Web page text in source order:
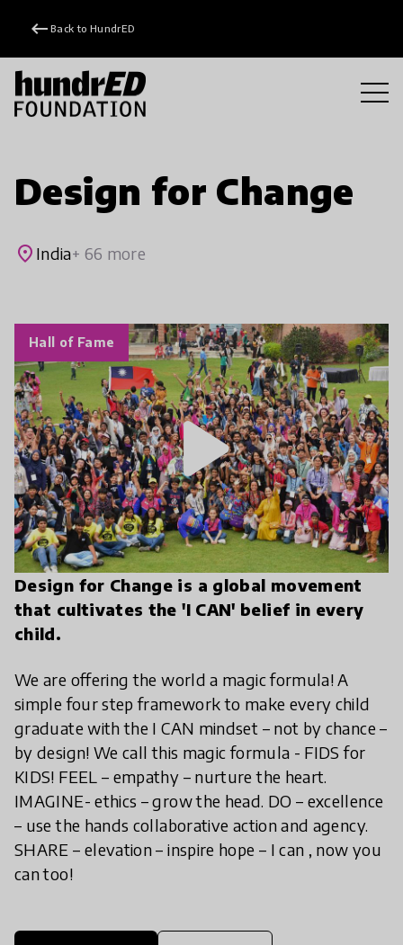
keyboard_backspace Back to HundrED
Design for Change
place India+ 66 more
Design for Change is a global movement
that cultivates the 'I CAN' belief in every
child.
We are offering the world a magic formula! A
simple four step framework to make every child
graduate with the I CAN mindset – not by chance –
by design! We call this magic formula - FIDS for
KIDS! FEEL – empathy – nurture the heart.
IMAGINE- ethics – grow the head. DO – excellence
– use the hands collaborative action and agency.
SHARE – elevation – inspire hope – I can , now you
can too!
Hall of Fame
play_arrow